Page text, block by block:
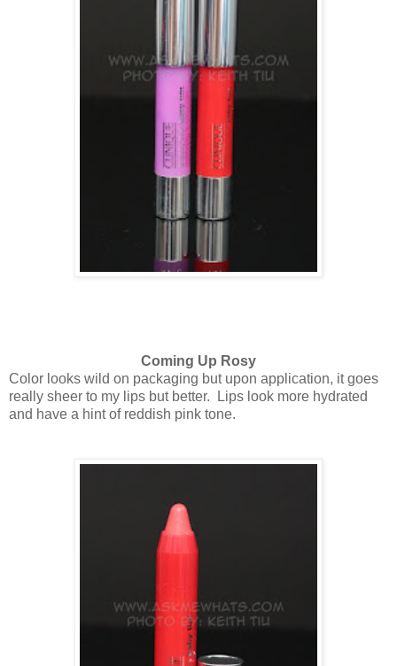
Coming Up Rosy
Color looks wild on packaging but upon application, it goes
really sheer to my lips but better. Lips look more hydrated
and have a hint of reddish pink tone.